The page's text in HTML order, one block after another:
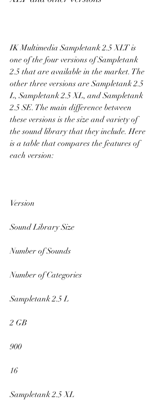
IK Multimedia Sampletank 2.5 XLT is
one of the four versions of Sampletank
2.5 that are available in the market. The
other three versions are Sampletank 2.5
L, Sampletank 2.5 XL, and Sampletank
2.5 SE. The main difference between
these versions is the size and variety of
the sound library that they include. Here
is a table that compares the features of
each version:
Version
Sound Library Size
Number of Sounds
Number of Categories
Sampletank 2.5 L
2 GB
900
16
Sampletank 2.5 XL